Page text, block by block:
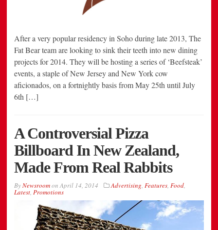
After a very popular residency in Soho during late 2013, The
Fat Bear team are looking to sink their teeth into new dining
projects for 2014. They will be hosting a series of ‘Beefsteak’
events, a staple of New Jersey and New York cow
aficionados, on a fortnightly basis from May 25th until July
6th […]
A Controversial Pizza
Billboard In New Zealand,
Made From Real Rabbits
ByNewsroomonApril 14, 2014 Advertising, Features, Food,
Latest, Promotions